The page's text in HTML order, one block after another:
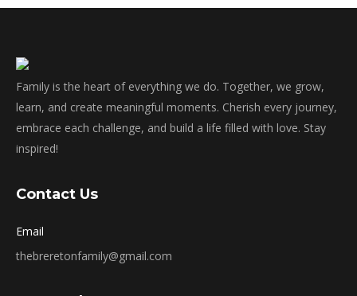
Family is the heart of everything we do. Together, we grow,
learn, and create meaningful moments. Cherish every journey,
embrace each challenge, and build a life filled with love. Stay
inspired!
Contact Us
Email
thebreretonfamily@gmail.com